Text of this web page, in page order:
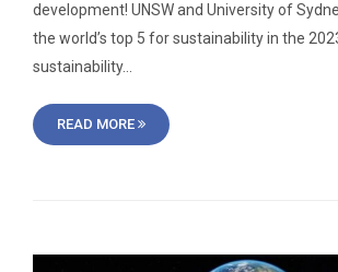
development! UNSW and University of
the world’s top 5 for sustainability in the
sustainability…
READ MORE